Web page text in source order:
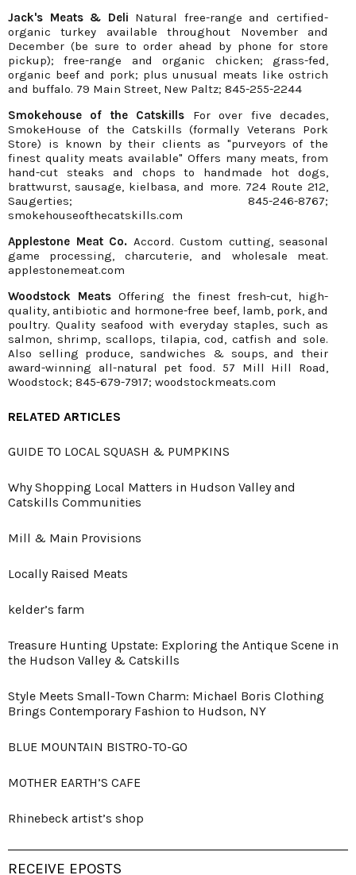
Jack's Meats & Deli Natural free-range and certified-
organic turkey available throughout November and
December (be sure to order ahead by phone for store
pickup); free-range and organic chicken; grass-fed,
organic beef and pork; plus unusual meats like ostrich
and buffalo. 79 Main Street, New Paltz; 845-255-2244
Smokehouse of the Catskills For over five decades,
SmokeHouse of the Catskills (formally Veterans Pork
Store) is known by their clients as "purveyors of the
finest quality meats available" Offers many meats, from
hand-cut steaks and chops to handmade hot dogs,
brattwurst, sausage, kielbasa, and more. 724 Route 212,
Saugerties; 845-246-8767;
smokehouseofthecatskills.com
Applestone Meat Co. Accord. Custom cutting, seasonal
game processing, charcuterie, and wholesale meat.
applestonemeat.com
Woodstock Meats Offering the finest fresh-cut, high-
quality, antibiotic and hormone-free beef, lamb, pork, and
poultry. Quality seafood with everyday staples, such as
salmon, shrimp, scallops, tilapia, cod, catfish and sole.
Also selling produce, sandwiches & soups, and their
award-winning all-natural pet food. 57 Mill Hill Road,
Woodstock; 845-679-7917; woodstockmeats.com
RELATED ARTICLES
GUIDE TO LOCAL SQUASH & PUMPKINS
Why Shopping Local Matters in Hudson Valley and
Catskills Communities
Mill & Main Provisions
Locally Raised Meats
kelder’s farm
Treasure Hunting Upstate: Exploring the Antique Scene in
the Hudson Valley & Catskills
Style Meets Small-Town Charm: Michael Boris Clothing
Brings Contemporary Fashion to Hudson, NY
BLUE MOUNTAIN BISTRO-TO-GO
MOTHER EARTH’S CAFE
Rhinebeck artist’s shop
RECEIVE EPOSTS